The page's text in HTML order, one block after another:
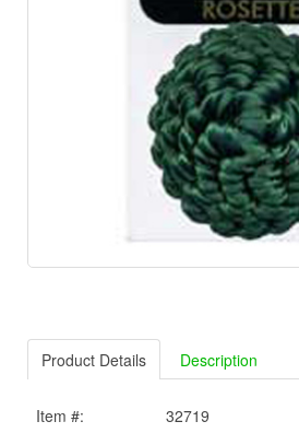
Product Details Description
Item #:
32719